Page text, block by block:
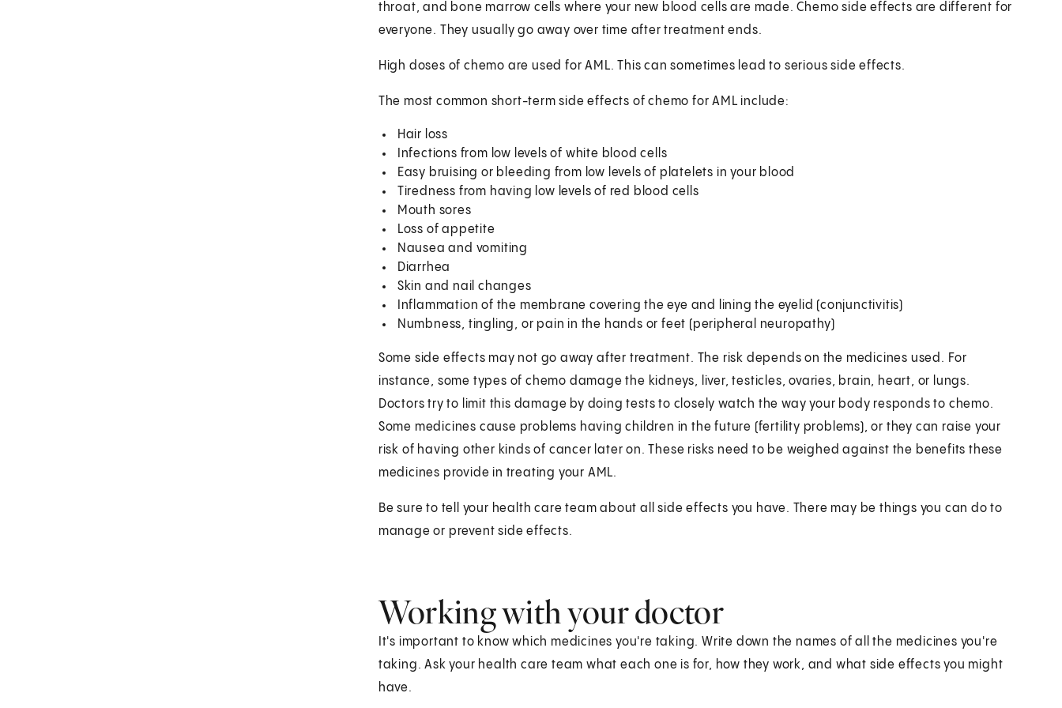
throat, and bone marrow cells where your new blood cells are made. Chemo side effects are different for
everyone. They usually go away over time after treatment ends.
High doses of chemo are used for AML. This can sometimes lead to serious side effects.
The most common short-term side effects of chemo for AML include:
Hair loss
Infections from low levels of white blood cells
Easy bruising or bleeding from low levels of platelets in your blood
Tiredness from having low levels of red blood cells
Mouth sores
Loss of appetite
Nausea and vomiting
Diarrhea
Skin and nail changes
Inflammation of the membrane covering the eye and lining the eyelid (conjunctivitis)
Numbness, tingling, or pain in the hands or feet (peripheral neuropathy)
Some side effects may not go away after treatment. The risk depends on the medicines used. For
instance, some types of chemo damage the kidneys, liver, testicles, ovaries, brain, heart, or lungs.
Doctors try to limit this damage by doing tests to closely watch the way your body responds to chemo.
Some medicines cause problems having children in the future (fertility problems), or they can raise your
risk of having other kinds of cancer later on. These risks need to be weighed against the benefits these
medicines provide in treating your AML.
Be sure to tell your health care team about all side effects you have. There may be things you can do to
manage or prevent side effects.
Working with your doctor
It's important to know which medicines you're taking. Write down the names of all the medicines you're
taking. Ask your health care team what each one is for, how they work, and what side effects you might
have.